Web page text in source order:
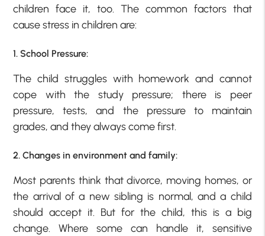
children face it, too. The common factors that
cause stress in children are:
1. School Pressure:
The child struggles with homework and cannot
cope with the study pressure; there is peer
pressure, tests, and the pressure to maintain
grades, and they always come first.
2. Changes in environment and family:
Most parents think that divorce, moving homes, or
the arrival of a new sibling is normal, and a child
should accept it. But for the child, this is a big
change. Where some can handle it, sensitive